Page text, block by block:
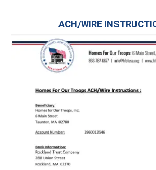
ACH/WIRE